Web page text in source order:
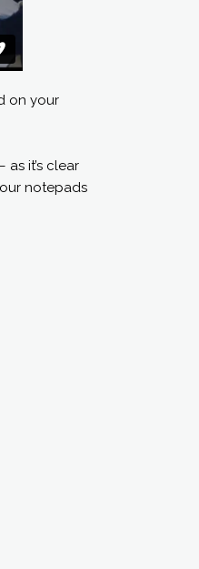
on your
it’s clear
notepads